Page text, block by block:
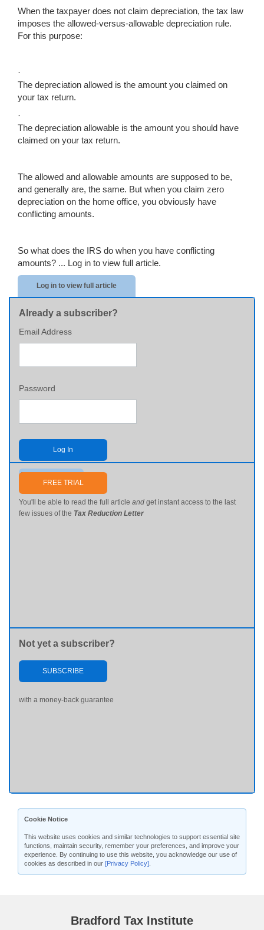
When the taxpayer does not claim depreciation, the tax law
imposes the allowed-versus-allowable depreciation rule.
For this purpose:
·
The depreciation allowed is the amount you claimed on
your tax return.
·
The depreciation allowable is the amount you should have
claimed on your tax return.
The allowed and allowable amounts are supposed to be,
and generally are, the same. But when you claim zero
depreciation on the home office, you obviously have
conflicting amounts.
So what does the IRS do when you have conflicting
amounts? ... Log in to view full article.
Log in to view full article
Already a subscriber?
Email Address
Password
Log In
Send me my password
FREE TRIAL
You'll be able to read the full article and get instant access to the last
few issues of the Tax Reduction Letter
Not yet a subscriber?
SUBSCRIBE
with a money-back guarantee
Cookie Notice
This website uses cookies and similar technologies to support essential site
functions, maintain security, remember your preferences, and improve your
experience. By continuing to use this website, you acknowledge our use of
cookies as described in our [Privacy Policy]
Bradford Tax Institute